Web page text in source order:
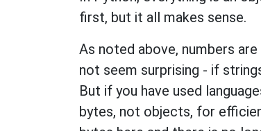
first, but it all makes sense.
As noted above, numbers
not seem surprising - if
But if you have used
bytes, not objects, for